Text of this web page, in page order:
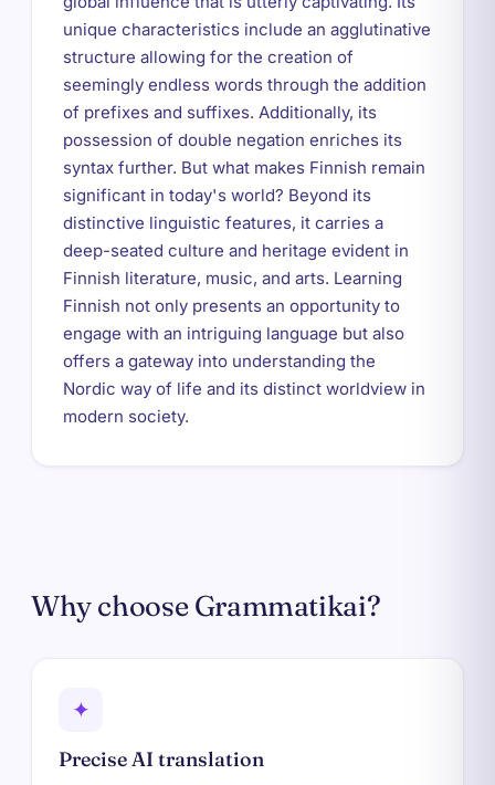
unique characteristics include an agglutinative
structure allowing for the creation of
seemingly endless words through the addition
of prefixes and suffixes. Additionally, its
possession of double negation enriches its
syntax further. But what makes Finnish remain
significant in today's world? Beyond its
distinctive linguistic features, it carries a
deep-seated culture and heritage evident in
Finnish literature, music, and arts. Learning
Finnish not only presents an opportunity to
engage with an intriguing language but also
offers a gateway into understanding the
Nordic way of life and its distinct worldview in
modern society.
Why choose Grammatikai?
✦
Precise AI translation